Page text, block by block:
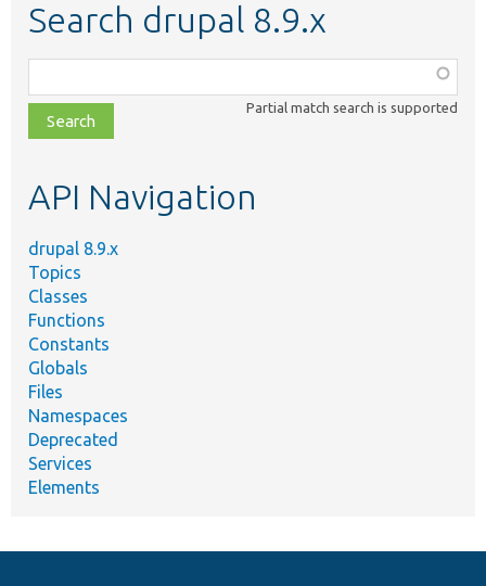
Search drupal 8.9.x
class,
file,
topic,
Partial match search is supported
API Navigation
drupal 8.9.x
Topics
Classes
Functions
Constants
Globals
Files
Namespaces
Deprecated
Services
Elements